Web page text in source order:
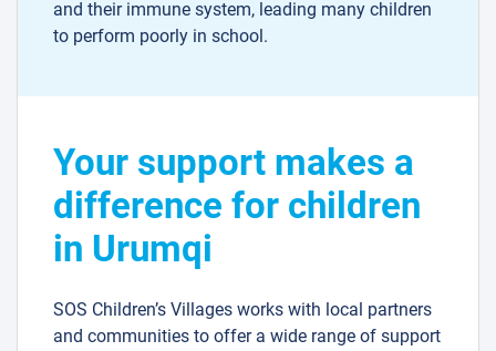
and their immune system, leading many children
to perform poorly in school.
Your support makes a
difference for children
in Urumqi
SOS Children’s Villages works with local partners
and communities to offer a wide range of support